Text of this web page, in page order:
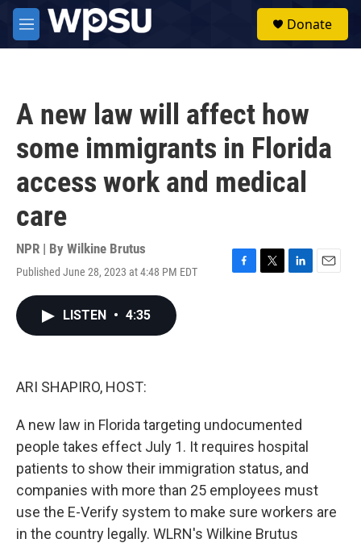
Skip to main content
M
e
Donate
A new law will affect how
some immigrants in Florida
access work and medical
care
NPR | By Wilkine Brutus
Published June 28, 2023 at 4:48 PM EDT
F
T
L
E
LISTEN • 4:35
ARI SHAPIRO, HOST:
A new law in Florida targeting undocumented
people takes effect July 1. It requires hospital
patients to show their immigration status, and
companies with more than 25 employees must
use the E-Verify system to make sure workers are
in the country legally. WLRN's Wilkine Brutus